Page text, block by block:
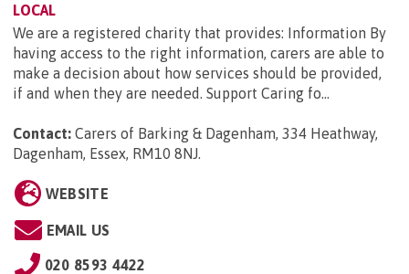
LOCAL
We are a registered charity that provides: Information By
having access to the right information, carers are able to
make a decision about how services should be provided,
if and when they are needed. Support Caring fo...
Contact: Carers of Barking & Dagenham, 334 Heathway,
Dagenham, Essex, RM10 8NJ.
WEBSITE
EMAIL US
020 8593 4422